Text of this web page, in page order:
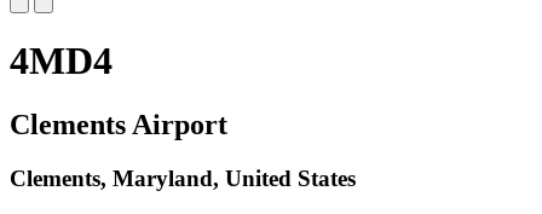
4MD4
Clements Airport
Clements, Maryland, United States